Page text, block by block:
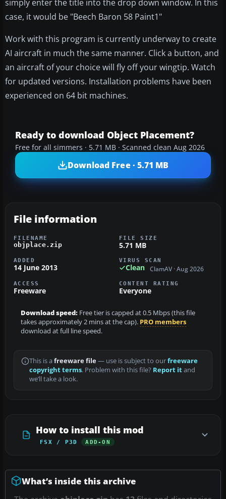
simply enter the title into the drop down window. In this
case, it would be "Beech Baron 58 Paint1"
Work with this program is currently underway to create
AI aircraft in much the same manner. Click a button, and
an aircraft of your choice will fly off your wingtip. Watch
for updated versions. Installation problems have been
experienced on 64 bit machines.
Ready to download Object Placement?
Free for all simmers · 5.71 MB · Scanned clean Aug 2026
Download Free · 5.71 MB
File information
FILENAME
objplace.zip
FILE SIZE
5.71 MB
ADDED
14 June 2013
VIRUS SCAN
Clean ClamAV · Aug 2026
ACCESS
Freeware
CONTENT RATING
Everyone
Download speed: Free tier is capped at 0.5 Mbps (this file
takes approximately 2 mins at the cap). PRO members
download at full line speed.
This is a freeware file— use is subject to ourfreeware
copyright terms. Problem with this file? Report itand
we’ll take a look.
How to install this mod
FSX / P3D ADD-ON
What’s inside this archive